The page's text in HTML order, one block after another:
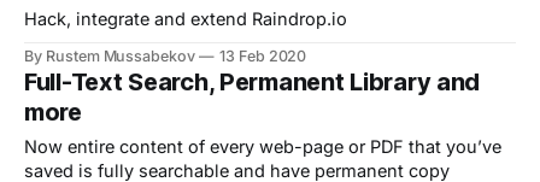
Hack, integrate and extend Raindrop.io
By Rustem Mussabekov 13 Feb 2020
Full-Text Search, Permanent Library and
more
Now entire content of every web-page or PDF that you’ve
saved is fully searchable and have permanent copy